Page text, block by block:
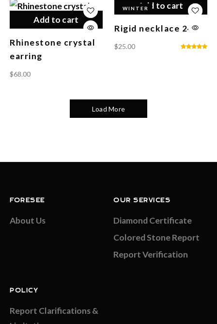
Add to cart
Rhinestone crystal
earring
$68.00
Add to cart
WINTER
Rigid necklace 24K
$25.00
Load More
FORESEE
About Us
OUR SERVICES
Diamond Certificate
Colored Stone Report
Report Verification
POLICY
Report Clarifications &